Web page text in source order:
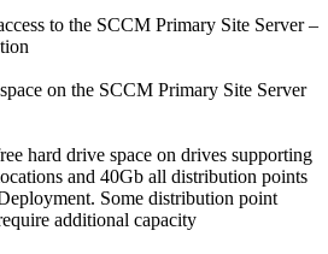
to the SCCM Primary Site Server –
on the SCCM Primary Site Server
hard drive space on drives supporting
and 40Gb all distribution points
Some distribution point
additional capacity